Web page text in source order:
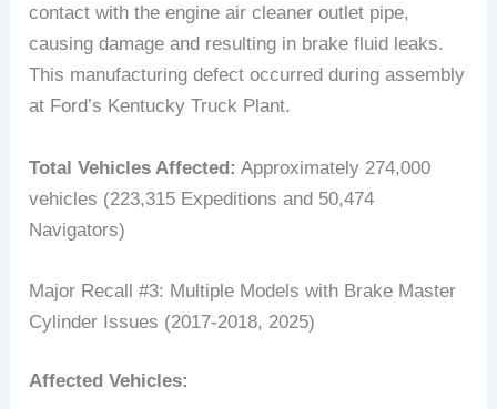
contact with the engine air cleaner outlet pipe,
causing damage and resulting in brake fluid leaks.
This manufacturing defect occurred during assembly
at Ford’s Kentucky Truck Plant.
Total Vehicles Affected: Approximately 274,000
vehicles (223,315 Expeditions and 50,474
Navigators)
Major Recall #3: Multiple Models with Brake Master
Cylinder Issues (2017-2018, 2025)
Affected Vehicles: